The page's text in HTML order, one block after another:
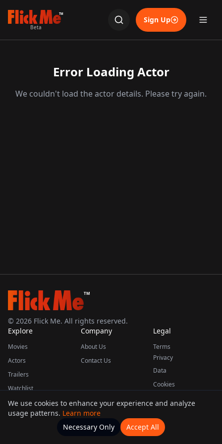
TM
Beta
Sign Up
Error Loading Actor
We couldn't load the actor details. Please try again.
TM
© 2026 Flick Me. All rights reserved.
Explore
Movies
Actors
Trailers
Watchlist
Company
About Us
Contact Us
Legal
Terms
Privacy
Data
Cookies
This product uses the TMDB API but is not endorsed or certified by TMDB.
Movies Home Actors
We use cookies to enhance your experience and analyze
usage patterns. Learn more
Necessary Only
Accept All